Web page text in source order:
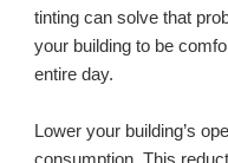
tinting can solve that
your building to be
entire day.
Lower your building’s
consumption. This